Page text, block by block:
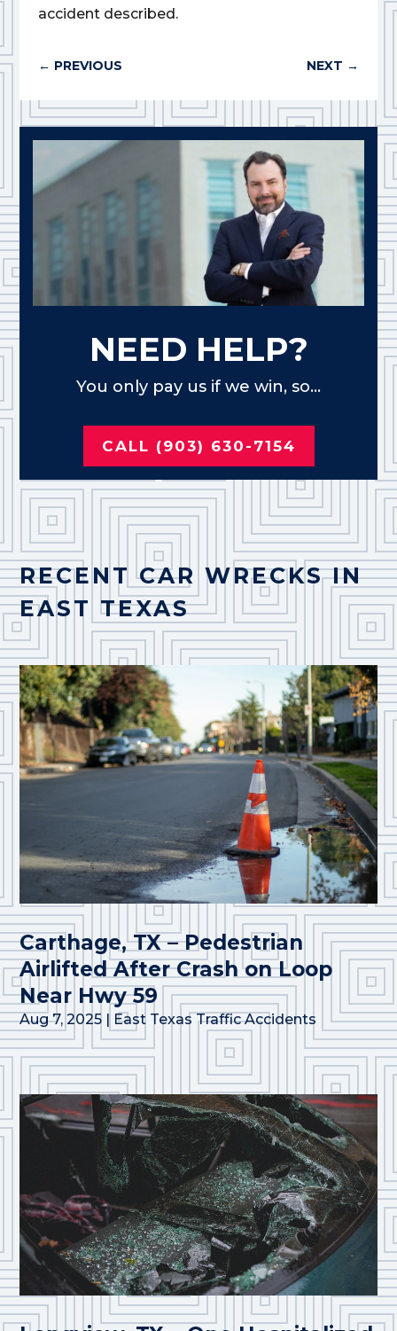
accident described.
← PREVIOUS NEXT →
NEED HELP?
You only pay us if we win, so...
CALL (903) 630-7154
RECENT CAR WRECKS IN
EAST TEXAS
Carthage, TX – Pedestrian
Airlifted After Crash on Loop
Near Hwy 59
Aug 7, 2025 | East Texas Traffic Accidents